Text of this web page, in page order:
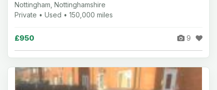
Nottingham, Nottinghamshire
Private • Used • 150,000 miles
£950 9